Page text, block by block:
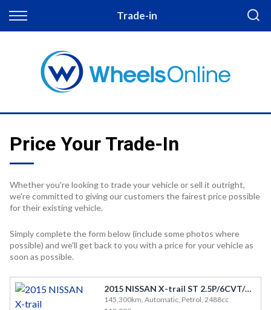
Trade-in
Back
Apply for Finance
Price Your Trade-In
Whether you're looking to trade your vehicle or sell it outright,
we're committed to giving our customers the fairest price possible
for their existing vehicle.
Simply complete the form below (include some photos where
possible) and we'll get back to you with a price for your vehicle as
soon as possible.
2015 NISSAN X-trail ST 2.5P/6CVT/SW/5DR
145,300km, Automatic, Petrol, 2488cc